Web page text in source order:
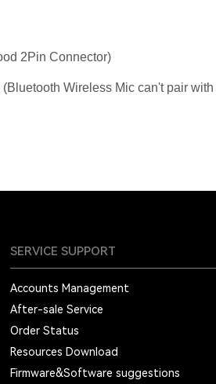
2Pin Connector)
Wireless Mic can't pair
SERVICE SUPPORT
Accounts Management
After-sale Service
Order Status
Resources Download
Firmware&Software suggestions